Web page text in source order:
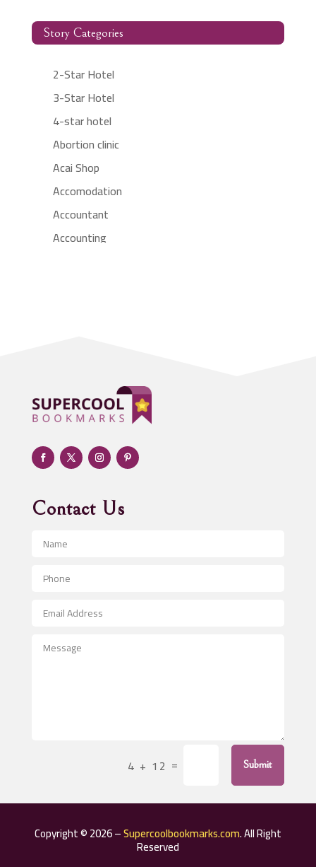
Story Categories
2-Star Hotel
3-Star Hotel
4-star hotel
Abortion clinic
Acai Shop
Accomodation
Accountant
Accounting
Adult day care center
Adult Entertainment Club
Adventure
Advertising & Marketing
Advertising and Marketing
Advertising Photographer
Aerospace
After School Program
Agricultural Service
Air Conditioning Repair Service
Aircraft rental service
Contact Us
4 + 12 = Submit
Copyright © 2026 –Supercoolbookmarks.com. All Right
Reserved